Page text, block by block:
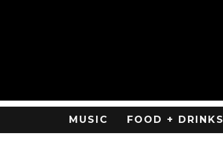
MUSIC FOOD + DRINKS